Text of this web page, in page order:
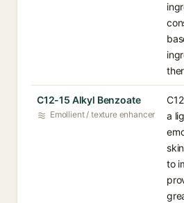
C12-15 Alkyl Benzoate
Emollient / texture enhancer
a
to